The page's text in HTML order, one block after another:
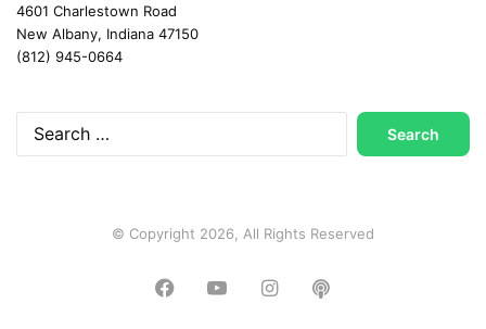
4601 Charlestown Road
New Albany, Indiana 47150
(812) 945-0664
Search
for:
© Copyright 2026, All Rights Reserved
FacebookYouTubeInstagram